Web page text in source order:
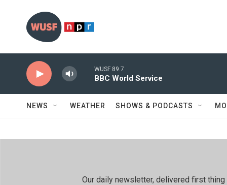
WUSF 89.7
BBC World Service
NEWS WEATHER SHOWS & PODCASTS
Our daily newsletter, delivered first